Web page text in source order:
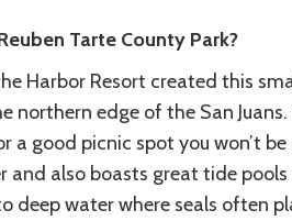
Tarte County Park?
Harbor Resort created this
northern edge of the San
a good picnic spot you won’t
and also boasts great tide
deep water where seals often